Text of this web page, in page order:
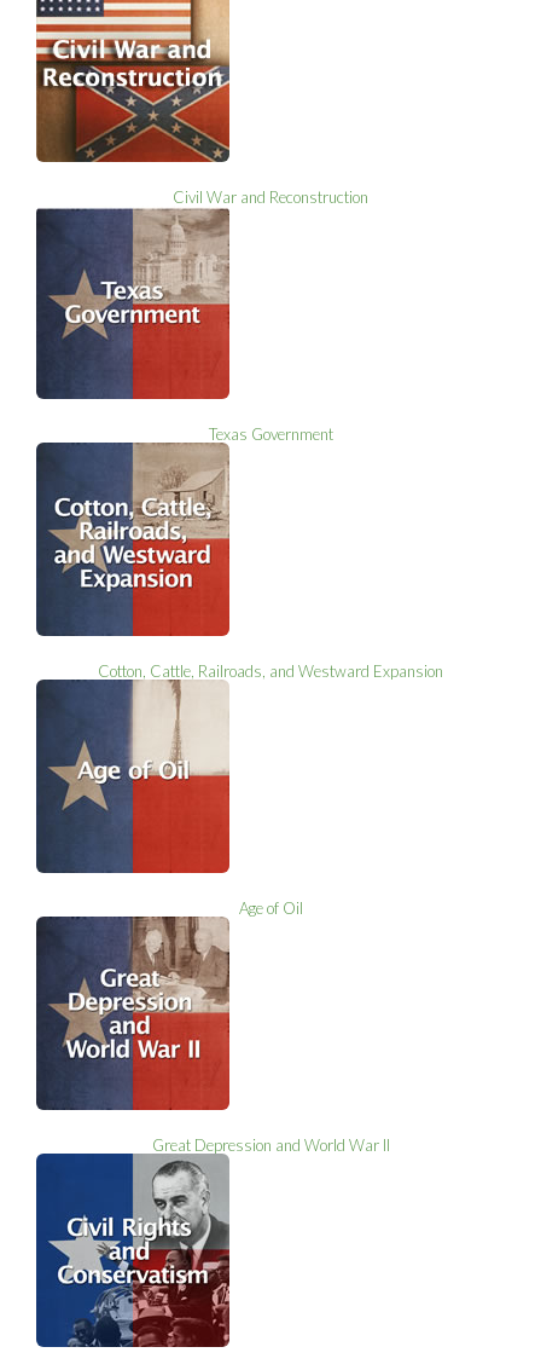
Civil War and Reconstruction
Texas Government
Cotton, Cattle, Railroads, and Westward Expansion
Age of Oil
Great Depression and World War II